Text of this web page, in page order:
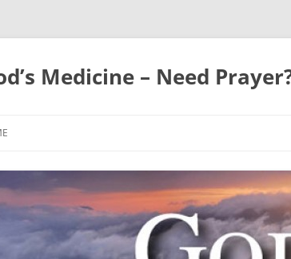
Medicine – Need